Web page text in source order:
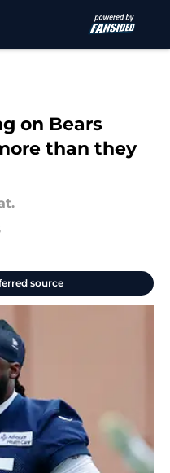
on Bears
than they
source